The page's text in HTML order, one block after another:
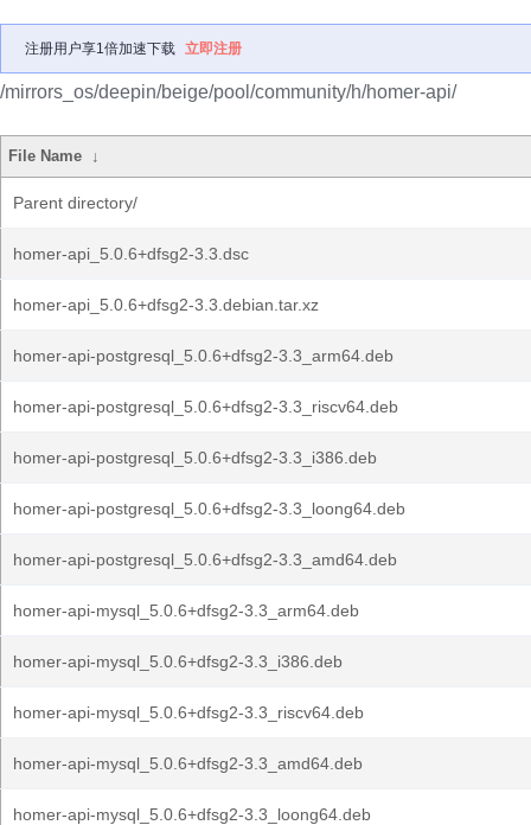
注册用户享1倍加速下载 立即注册
/mirrors_os/deepin/beige/pool/community/h/homer-api/
File Name ↓
Parent directory/
homer-api_5.0.6+dfsg2-3.3.dsc
homer-api_5.0.6+dfsg2-3.3.debian.tar.xz
homer-api-postgresql_5.0.6+dfsg2-3.3_arm64.deb
homer-api-postgresql_5.0.6+dfsg2-3.3_riscv64.deb
homer-api-postgresql_5.0.6+dfsg2-3.3_i386.deb
homer-api-postgresql_5.0.6+dfsg2-3.3_loong64.deb
homer-api-postgresql_5.0.6+dfsg2-3.3_amd64.deb
homer-api-mysql_5.0.6+dfsg2-3.3_arm64.deb
homer-api-mysql_5.0.6+dfsg2-3.3_i386.deb
homer-api-mysql_5.0.6+dfsg2-3.3_riscv64.deb
homer-api-mysql_5.0.6+dfsg2-3.3_amd64.deb
homer-api-mysql_5.0.6+dfsg2-3.3_loong64.deb